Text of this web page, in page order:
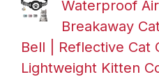
Waterproof
Breakaway
Bell | Reflective Cat
Lightweight Kitten